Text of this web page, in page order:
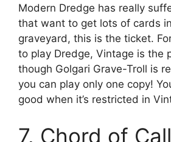
Modern Dredge has really
that want to get lots of cards
graveyard, this is the ticket.
to play Dredge, Vintage is the
though Golgari Grave-Troll is
you can play only one copy!
good when it’s restricted in
7. Chord of